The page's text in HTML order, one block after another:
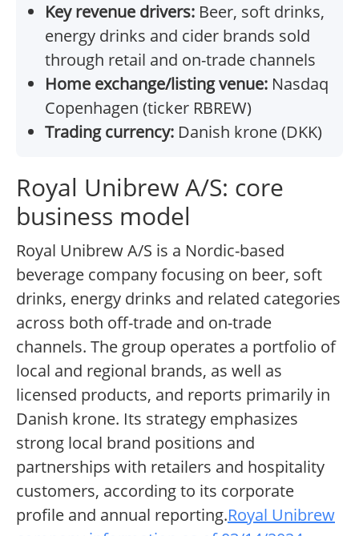
Key revenue drivers: Beer, soft drinks,
energy drinks and cider brands sold
through retail and on-trade channels
Home exchange/listing venue: Nasdaq
Copenhagen (ticker RBREW)
Trading currency: Danish krone (DKK)
Royal Unibrew A/S: core
business model
Royal Unibrew A/S is a Nordic-based
beverage company focusing on beer, soft
drinks, energy drinks and related categories
across both off-trade and on-trade
channels. The group operates a portfolio of
local and regional brands, as well as
licensed products, and reports primarily in
Danish krone. Its strategy emphasizes
strong local brand positions and
partnerships with retailers and hospitality
customers, according to its corporate
profile and annual reporting.Royal Unibrew